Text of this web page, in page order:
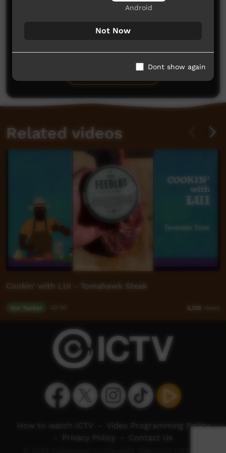
No comments here yet
Be the first to share what you think.
Related videos
Cookin' with LUI - Tomahawk Steak
Our Tucker 2,218 views
Android
Not Now
Dont show again
How to watch ICTV
Video Programming Policy
Privacy Policy Contact Us